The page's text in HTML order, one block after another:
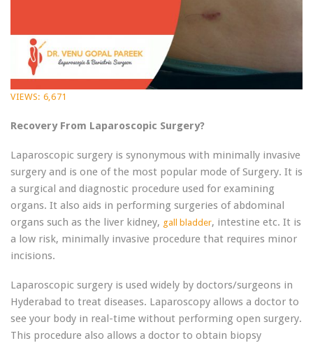
VIEWS: 6,671
Recovery From Laparoscopic Surgery?
Laparoscopic surgery is synonymous with minimally invasive
surgery and is one of the most popular mode of Surgery. It is
a surgical and diagnostic procedure used for examining
organs. It also aids in performing surgeries of abdominal
organs such as the liver kidney, gall bladder, intestine etc. It is
a low risk, minimally invasive procedure that requires minor
incisions.
Laparoscopic surgery is used widely by doctors/surgeons in
Hyderabad to treat diseases. Laparoscopy allows a doctor to
see your body in real-time without performing open surgery.
This procedure also allows a doctor to obtain biopsy